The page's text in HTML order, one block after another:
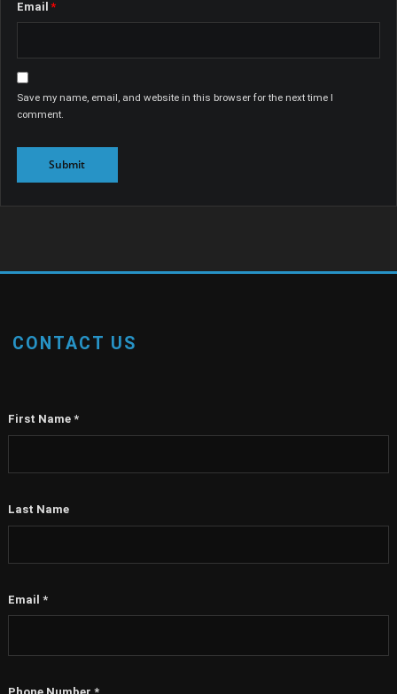
Email *
Save my name, email, and website in this browser for the next time I
comment.
CONTACT US
First Name *
Last Name
Email *